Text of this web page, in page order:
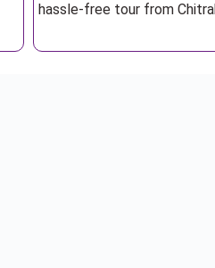
hassle-free tour from